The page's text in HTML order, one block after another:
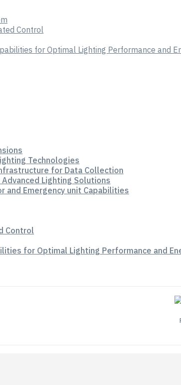
Technologies
for Data Collection
Lighting Solutions
and Emergency unit Capabilities
Control
for Optimal Lighting Performance and
Control
for Optimal Lighting Performance and